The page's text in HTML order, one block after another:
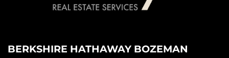
BERKSHIRE HATHAWAY BOZEMAN